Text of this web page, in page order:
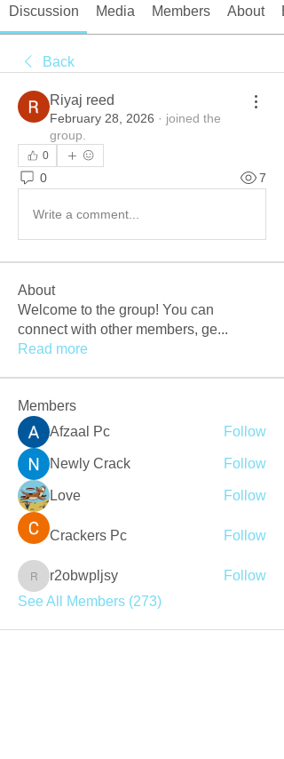
Discussion Media Members About
Back
Riyaj reed
February 28, 2026 · joined the
group.
0
0 7
Write a comment...
About
Welcome to the group! You can
connect with other members, ge...
Read more
Members
Afzaal Pc
Follow
Newly Crack Follow
Love Follow
Crackers Pc Follow
r2obwpljsy
r2obwpljsy
Follow
See All Members (273)